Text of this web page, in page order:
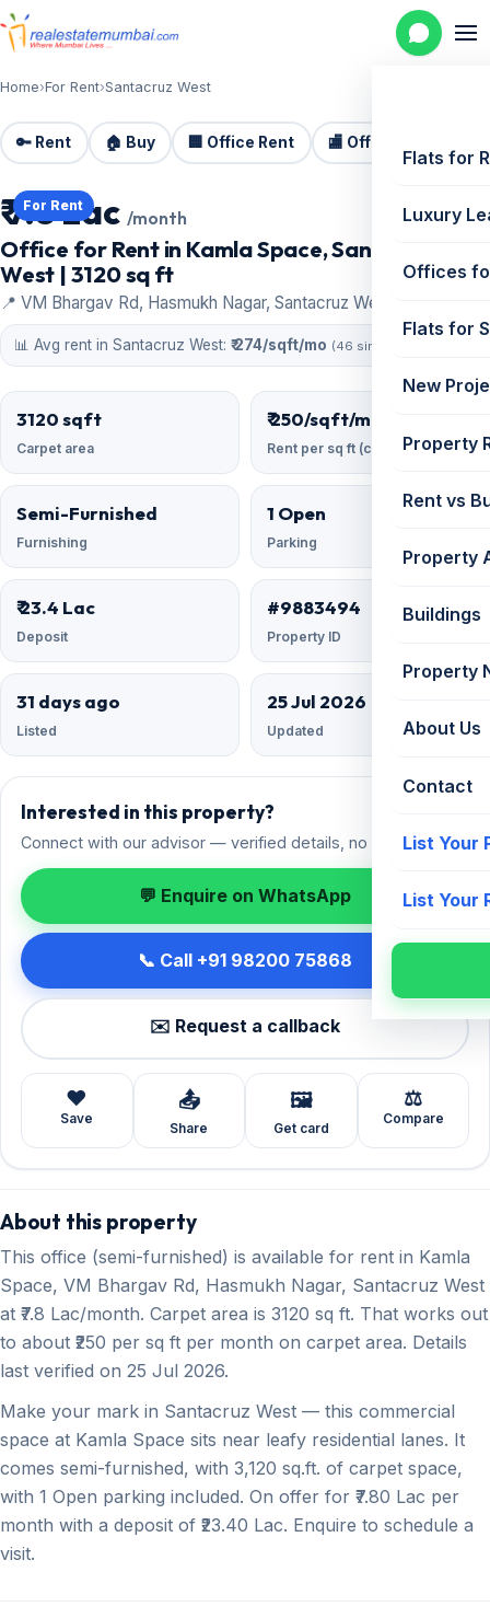
Flats for
Luxury
Offices
Flats for
New
Property
Rent vs
Property
Buildings
Property
About Us
Contact
List Your
List Your
Home›For Rent›Santacruz West
🔑 Rent 🏠 Buy 🏢 Office Rent 🏬 Office Sale
For Rent
₹ 7.8 Lac /month
Office for Rent in Kamla Space, Santacruz
West | 3120 sq ft
📍 VM Bhargav Rd, Hasmukh Nagar, Santacruz West
📊 Avg rent in Santacruz West: ₹ 274/sqft/mo (46 similar)
3120 sqft
Carpet area
₹ 250/sqft/mo
Rent per sq ft (carpet)
Semi-Furnished
Furnishing
1 Open
Parking
₹ 23.4 Lac
Deposit
#9883494
Property ID
31 days ago
Listed
25 Jul 2026
Updated
Interested in this property?
Connect with our advisor — verified details, no spam.
💬 Enquire on WhatsApp
📞 Call +91 98200 75868
✉️ Request a callback
❤️
Save
📤
Share
🖼️
Get card
⚖️
Compare
About this property
This office (semi-furnished) is available for rent in Kamla
Space, VM Bhargav Rd, Hasmukh Nagar, Santacruz West
at ₹7.8 Lac/month. Carpet area is 3120 sq ft. That works out
to about ₹250 per sq ft per month on carpet area. Details
last verified on 25 Jul 2026.
Make your mark in Santacruz West — this commercial
space at Kamla Space sits near leafy residential lanes. It
comes semi-furnished, with 3,120 sq.ft. of carpet space,
with 1 Open parking included. On offer for ₹7.80 Lac per
month with a deposit of ₹23.40 Lac. Enquire to schedule a
visit.